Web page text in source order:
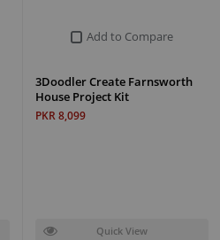
Add to Compare
3Doodler Create Farnsworth
House Project Kit
PKR 8,099
Quick View